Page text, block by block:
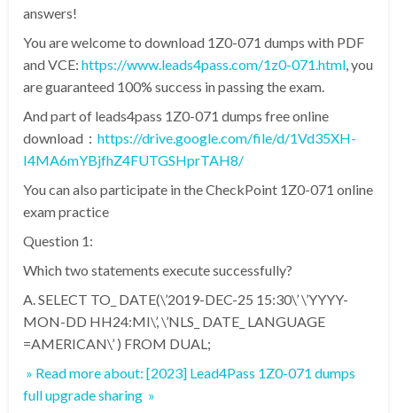
answers!
You are welcome to download 1Z0-071 dumps with PDF
and VCE: https://www.leads4pass.com/1z0-071.html, you
are guaranteed 100% success in passing the exam.
And part of leads4pass 1Z0-071 dumps free online
download： https://drive.google.com/file/d/1Vd35XH-
I4MA6mYBjfhZ4FUTGSHprTAH8/
You can also participate in the CheckPoint 1Z0-071 online
exam practice
Question 1:
Which two statements execute successfully?
A. SELECT TO_ DATE(\’2019-DEC-25 15:30\’ \’YYYY-
MON-DD HH24:MI\’, \’NLS_ DATE_ LANGUAGE
=AMERICAN\’ ) FROM DUAL;
» Read more about: [2023] Lead4Pass 1Z0-071 dumps
full upgrade sharing »